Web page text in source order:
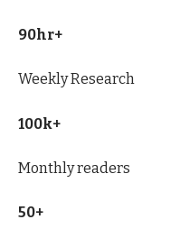
90hr+
Weekly Research
100k+
Monthly readers
50+